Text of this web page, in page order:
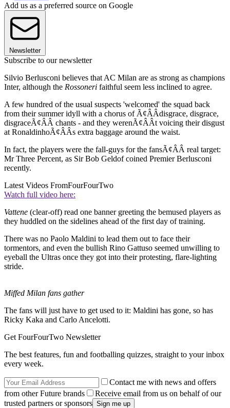
Add us as a preferred source on Google
Newsletter
Subscribe to our newsletter
Silvio Berlusconi believes that AC Milan are as strong as champions
Inter, although the Rossoneri faithful seem less inclined to agree.
A few hundred of the usual suspects 'welcomed' the squad back
from their summer idyll with a chorus of Ã¢ÂÂdisgrace, disgrace,
disgraceÃ¢ÂÂ chants - and they werenÃ¢ÂÂt voicing their disgust
at RonaldinhoÃ¢ÂÂs extra baggage around the waist.
In fact, the players were the fall-guys for the fansÃ¢ÂÂ real target:
Mr Three Percent, as Sir Bob Geldof coined Premier Berlusconi
recently.
Latest Videos FromFourFourTwo
Watch full video here:
Vattene (clear-off) read one banner greeting the bemused players as
they huddled on the sidelines ahead of the first day of training.
There was no Paolo Maldini to lead them out to face their
tormentors, and even the bullish Rino Gattuso seemed unwilling to
eyeball the Ultras once they got into their protesting, flare-lighting
stride.
Miffed Milan fans gather
The fans will just have to get used to it: Maldini has gone, so has
Ricky Kaka and Carlo Ancelotti.
Get FourFourTwo Newsletter
The best features, fun and footballing quizzes, straight to your inbox
every week.
Contact me with news and offers
from other Future brands
Receive email from us on behalf of our
trusted partners or sponsors